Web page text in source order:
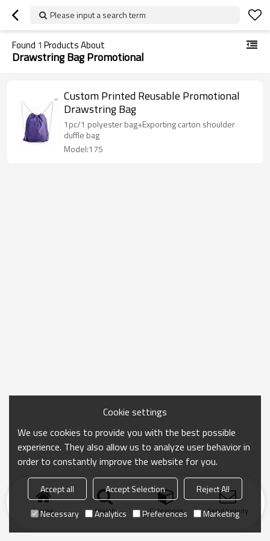
Please input a search term
Found 1 Products About
Drawstring Bag Promotional
Custom Printed Reusable Promotional
Drawstring Bag
1pc/1 polyester bag+Exporting carton shoulder
duffle bag
Model:175
Home search Categories Send Inquiry
Cookie settings
We use cookies to provide you with the best possible
experience. They also allow us to analyze user behavior in
order to constantly improve the website for you.
Accept all Accept Selection
Reject All
Necessary
Analytics Preferences Marketing